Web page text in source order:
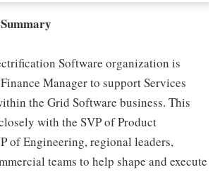
Software organization is
Manager to support Services
the Grid Software business. This
with the SVP of Product
of Engineering, regional leaders,
teams to help shape and execute